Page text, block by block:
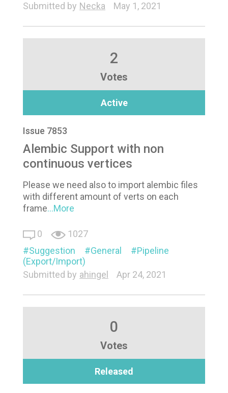
Submitted by Necka May 1, 2021
2
Votes
Active
Issue 7853
Alembic Support with non
continuous vertices
Please we need also to import alembic files
with different amount of verts on each
frame...More
0
1027
Suggestion
General
Pipeline
(Export/Import)
Submitted by ahingel Apr 24, 2021
0
Votes
Released